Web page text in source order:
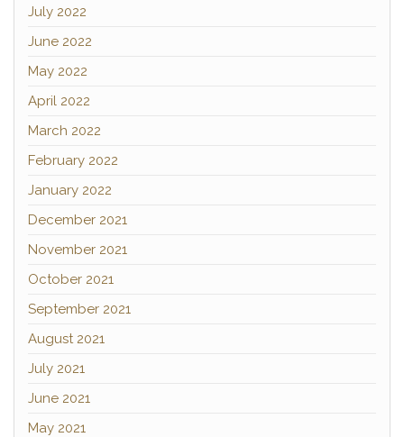
July 2022
June 2022
May 2022
April 2022
March 2022
February 2022
January 2022
December 2021
November 2021
October 2021
September 2021
August 2021
July 2021
June 2021
May 2021